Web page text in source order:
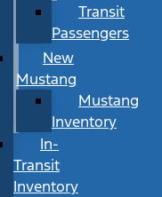
Transit
Passengers
New
Mustang
Mustang
Inventory
In-
Transit
Inventory